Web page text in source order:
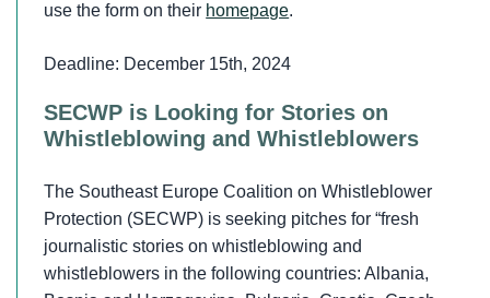
use the form on their homepage.
Deadline: December 15th, 2024
SECWP is Looking for Stories on
Whistleblowing and Whistleblowers
The Southeast Europe Coalition on Whistleblower
Protection (SECWP) is seeking pitches for “fresh
journalistic stories on whistleblowing and
whistleblowers in the following countries: Albania,